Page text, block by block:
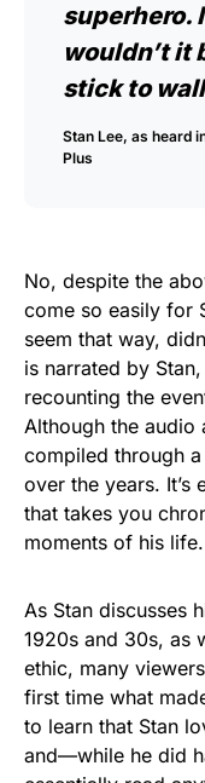
superhero.
wouldn’t it
stick to
Stan Lee, as heard
Plus
No, despite the
come so easily for
seem that way,
is narrated by
recounting the
Although the audio
compiled through
over the years.
that takes you
moments of his life.
As Stan discusses
1920s and 30s, as
ethic, many
first time what
to learn that Stan
and—while he did